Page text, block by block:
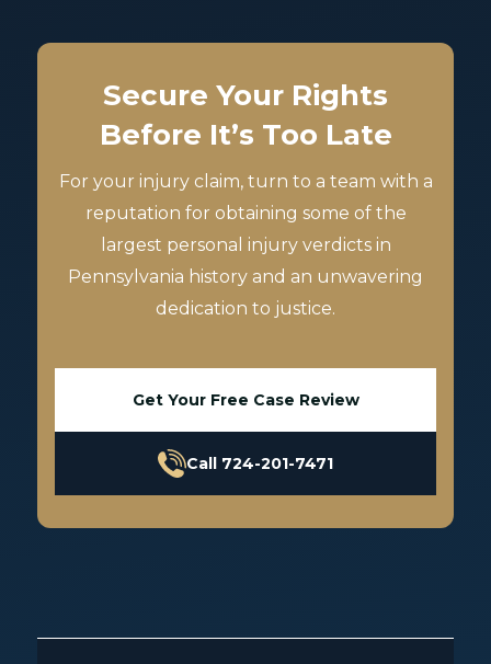
Secure Your Rights
Before It’s Too Late
For your injury claim, turn to a team with a
reputation for obtaining some of the
largest personal injury verdicts in
Pennsylvania history and an unwavering
dedication to justice.
Get Your Free Case Review
Call 724-201-7471